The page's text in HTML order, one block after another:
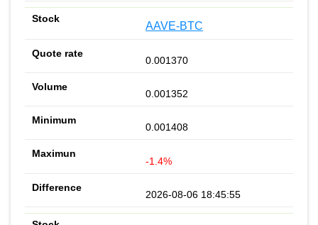
AAVE-BTC
0.001370
0.001352
0.001408
-1.4%
2026-08-06 18:45:55